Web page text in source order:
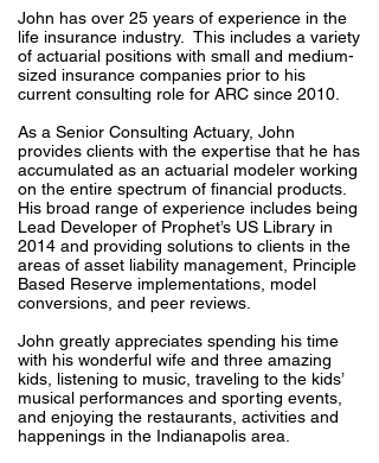
John has over 25 years of experience in the
life insurance industry. This includes a variety
of actuarial positions with small and medium-
sized insurance companies prior to his
current consulting role for ARC since 2010.
As a Senior Consulting Actuary, John
provides clients with the expertise that he has
accumulated as an actuarial modeler working
on the entire spectrum of financial products.
His broad range of experience includes being
Lead Developer of Prophet’s US Library in
2014 and providing solutions to clients in the
areas of asset liability management, Principle
Based Reserve implementations, model
conversions, and peer reviews.
John greatly appreciates spending his time
with his wonderful wife and three amazing
kids, listening to music, traveling to the kids’
musical performances and sporting events,
and enjoying the restaurants, activities and
happenings in the Indianapolis area.